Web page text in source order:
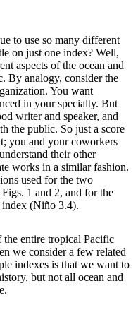
to use so many different
on just one index? Well,
aspects of the ocean and
By analogy, consider the
You want
in your specialty. But
writer and speaker, and
the public. So just a score
you and your coworkers
their other
works in a similar fashion.
used for the two
1 and 2, and for the
index (Niño 3.4).
the entire tropical Pacific
we consider a few related
indexes is that we want to
but not all ocean and